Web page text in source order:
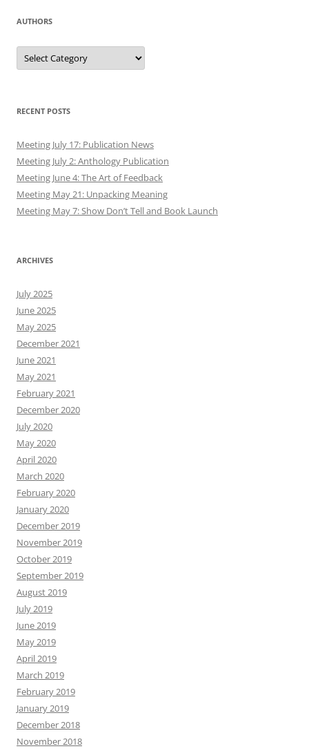
AUTHORS
Authors
RECENT POSTS
Meeting July 17: Publication News
Meeting July 2: Anthology Publication
Meeting June 4: The Art of Feedback
Meeting May 21: Unpacking Meaning
Meeting May 7: Show Don’t Tell and Book Launch
ARCHIVES
July 2025
June 2025
May 2025
December 2021
June 2021
May 2021
February 2021
December 2020
July 2020
May 2020
April 2020
March 2020
February 2020
January 2020
December 2019
November 2019
October 2019
September 2019
August 2019
July 2019
June 2019
May 2019
April 2019
March 2019
February 2019
January 2019
December 2018
November 2018